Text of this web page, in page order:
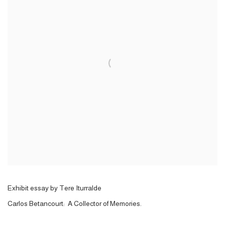
Exhibit essay by Tere Iturralde
Carlos Betancourt: A Collector of Memories.